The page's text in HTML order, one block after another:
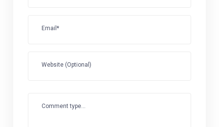
Email*
Website (Optional)
Comment type...